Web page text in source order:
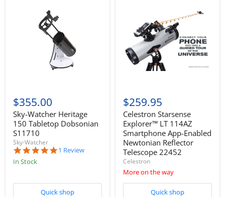
$355.00
Sky-Watcher Heritage
150 Tabletop Dobsonian
S11710
Sky-Watcher
5.0
1 Review
In Stock
Quick shop
$259.95
Celestron Starsense
Explorer™ LT 114AZ
Smartphone App-Enabled
Newtonian Reflector
Telescope 22452
Celestron
More on the way
Quick shop